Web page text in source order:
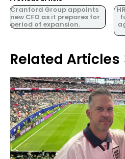
Cranford Group appoints
new CFO as it prepares for
period of expansion.
Related Articles